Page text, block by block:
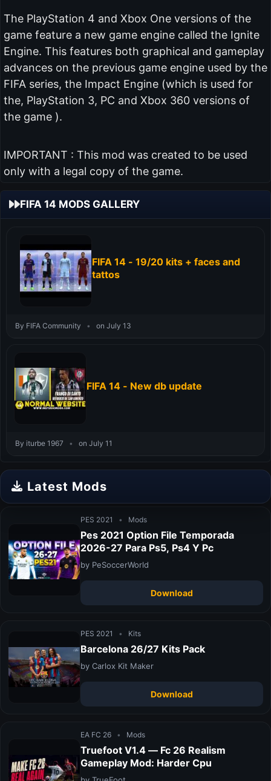
The PlayStation 4 and Xbox One versions of the
game feature a new game engine called the Ignite
Engine. This features both graphical and gameplay
advances on the previous game engine used by the
FIFA series, the Impact Engine (which is used for
the, PlayStation 3, PC and Xbox 360 versions of
the game ).
IMPORTANT : This mod was created to be used
only with a legal copy of the game.
FIFA 14 MODS GALLERY
FIFA 14 - 19/20 kits + faces and
tattos
By FIFA Community • on July 13
FIFA 14 - New db update
By iturbe 1967 • on July 11
Latest Mods
PES 2021 • Mods
Pes 2021 Option File Temporada
2026-27 Para Ps5, Ps4 Y Pc
by PeSoccerWorld
Download
PES 2021 • Kits
Barcelona 26/27 Kits Pack
by Carlox Kit Maker
Download
EA FC 26 • Mods
Truefoot V1.4 — Fc 26 Realism
Gameplay Mod: Harder Cpu